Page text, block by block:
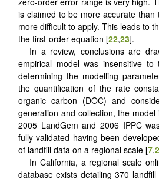
is claimed to be more accurate than
more difficult to apply. This leads to
the first-order equation [22,23].
In a review, conclusions are
empirical model was insensitive
determining the modelling
the quantification of the rate
organic carbon (DOC) and
generation and collection, the
2005 LandGem and 2006 IPPC
fully validated having been
of landfill data on a regional scale [7,
In California, a regional scale
database exists detailing 370